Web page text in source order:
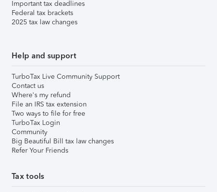
Important tax deadlines
Federal tax brackets
2025 tax law changes
Help and support
TurboTax Live Community Support
Contact us
Where's my refund
File an IRS tax extension
Two ways to file for free
TurboTax Login
Community
Big Beautiful Bill tax law changes
Refer Your Friends
Tax tools